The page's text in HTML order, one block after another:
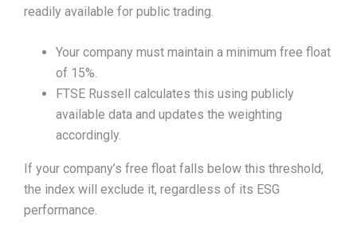
readily available for public trading.
Your company must maintain a minimum free float
of 15%.
FTSE Russell calculates this using publicly
available data and updates the weighting
accordingly.
If your company’s free float falls below this threshold,
the index will exclude it, regardless of its ESG
performance.